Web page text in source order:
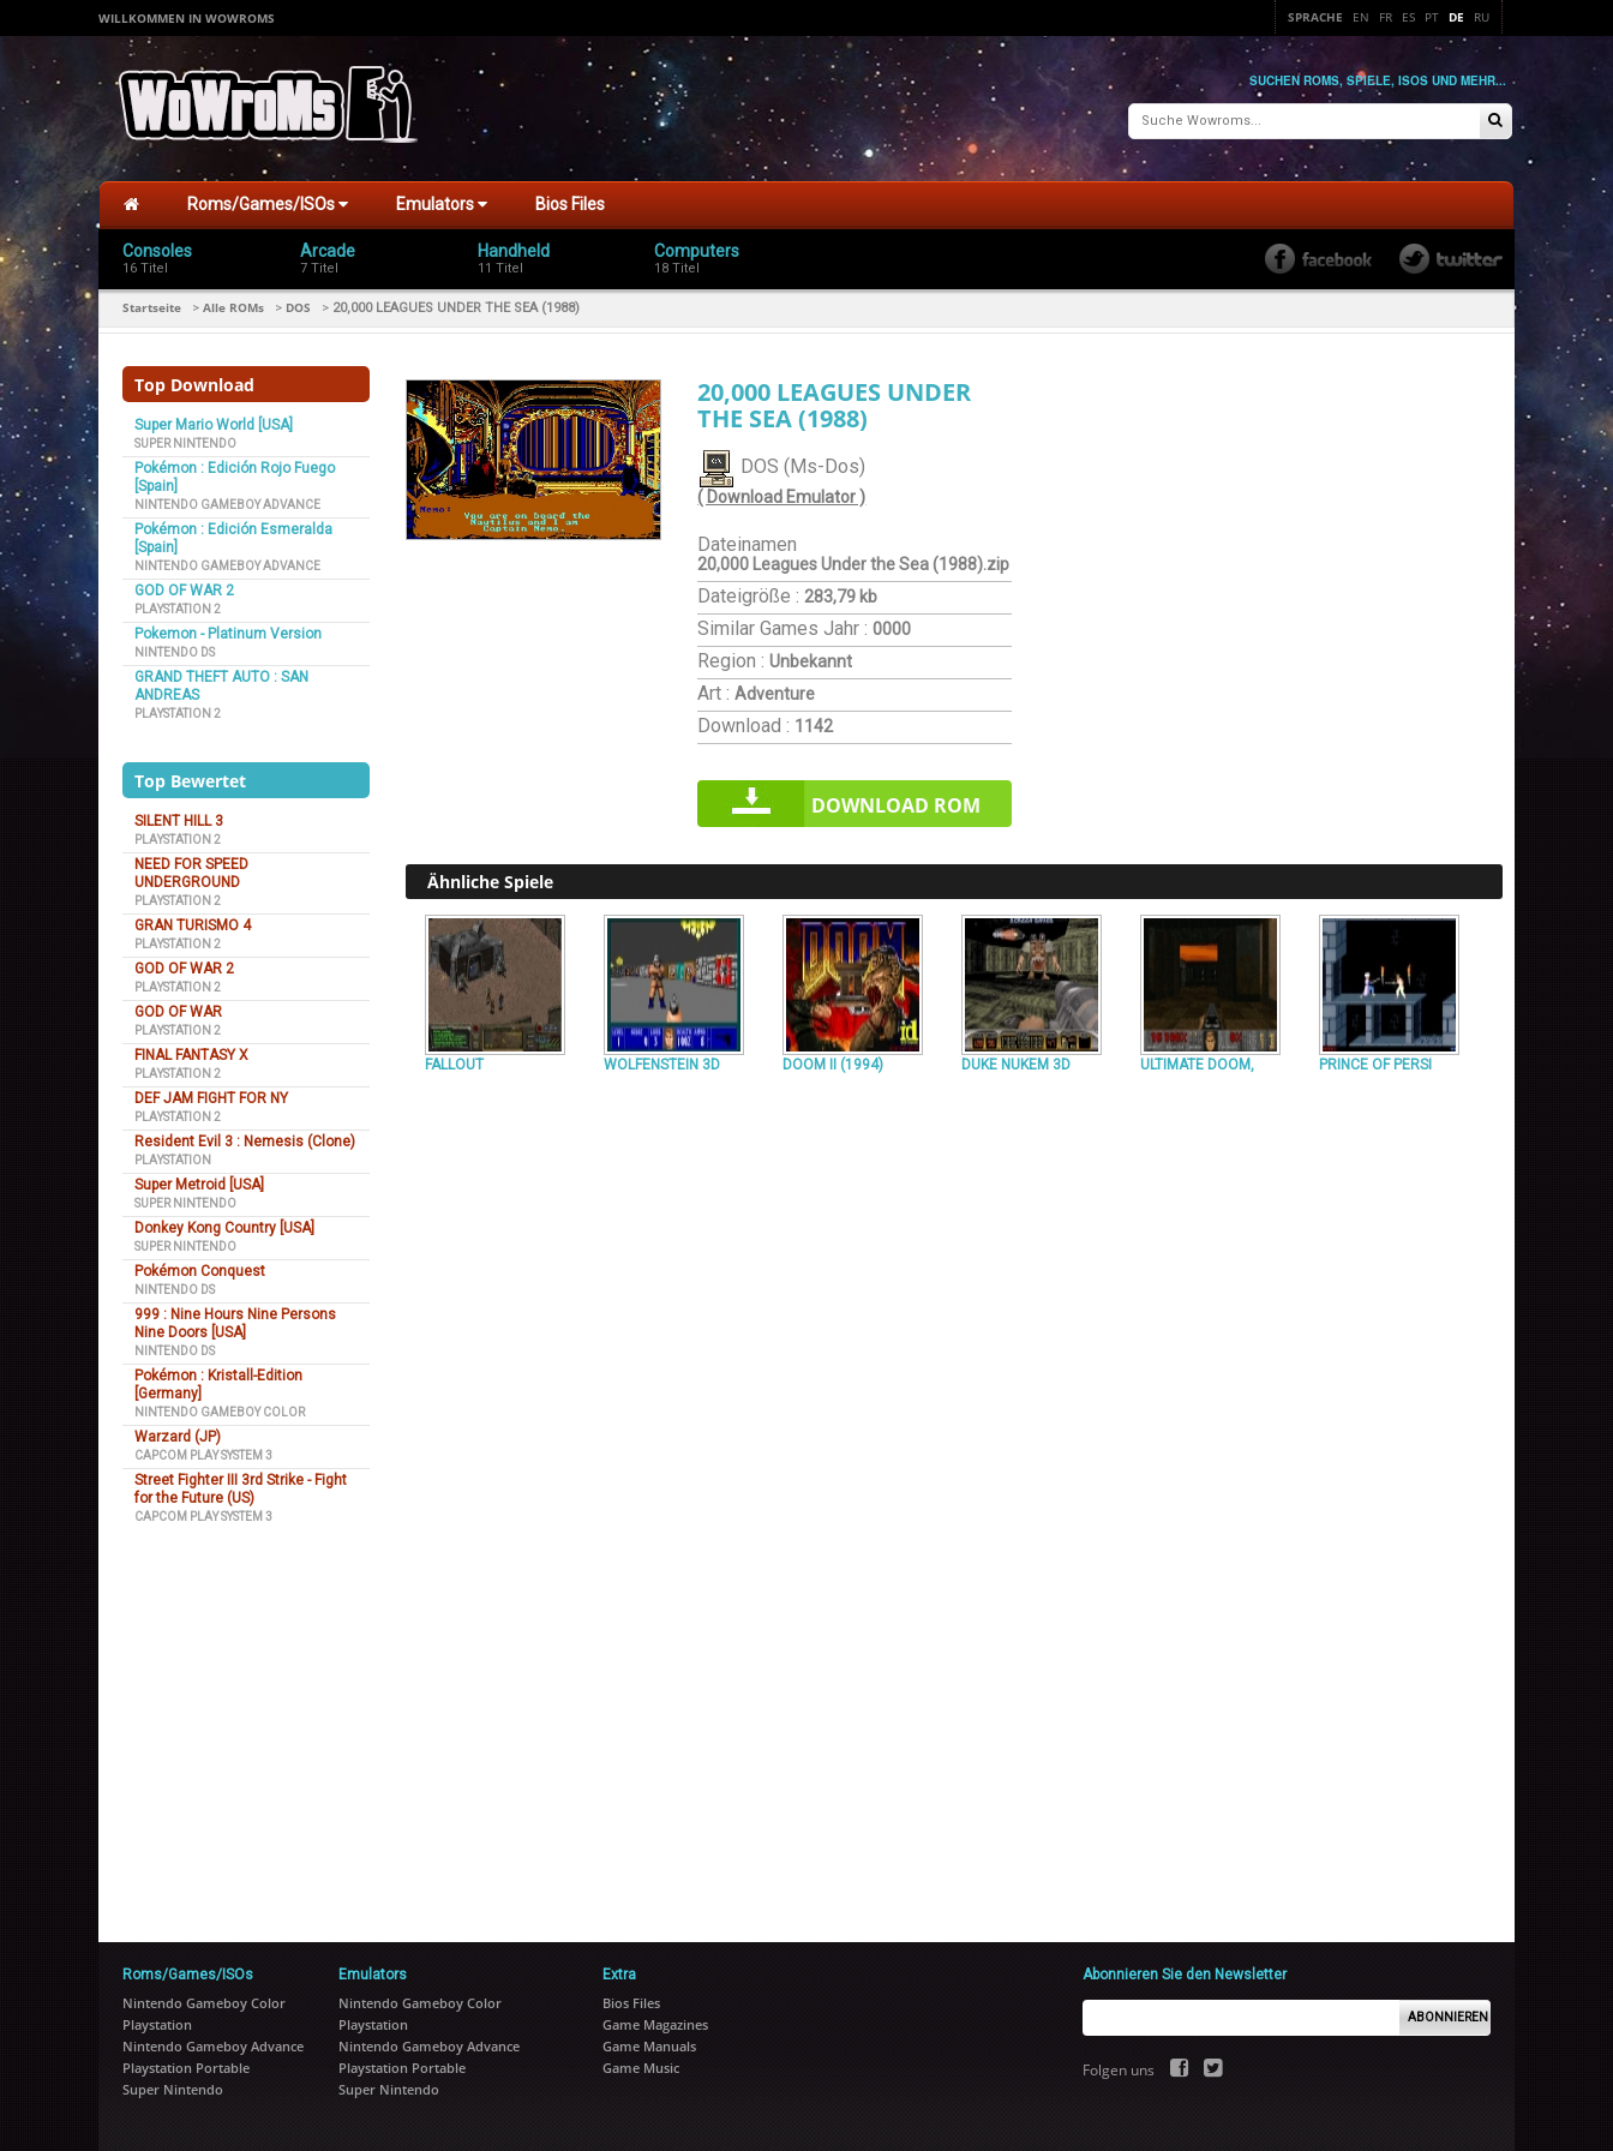
WILLKOMMEN IN WOWROMS SPRACHE EN FR ES PT DE RU
SUCHEN ROMS, SPIELE, ISOS UND MEHR...
Roms/Games/ISOs Emulators Bios Files
Consoles
16 Titel
Arcade
7 Titel
Handheld
11 Titel
Computers
18 Titel
Startseite > Alle ROMs > DOS > 20,000 LEAGUES UNDER THE SEA (1988)
Top Download
Super Mario World [USA]
SUPER NINTENDO
Pokémon : Edición Rojo Fuego
[Spain]
NINTENDO GAMEBOY ADVANCE
Pokémon : Edición Esmeralda
[Spain]
NINTENDO GAMEBOY ADVANCE
GOD OF WAR 2
PLAYSTATION 2
Pokemon - Platinum Version
NINTENDO DS
GRAND THEFT AUTO : SAN
ANDREAS
PLAYSTATION 2
Top Bewertet
SILENT HILL 3
PLAYSTATION 2
NEED FOR SPEED
UNDERGROUND
PLAYSTATION 2
GRAN TURISMO 4
PLAYSTATION 2
GOD OF WAR 2
PLAYSTATION 2
GOD OF WAR
PLAYSTATION 2
FINAL FANTASY X
PLAYSTATION 2
DEF JAM FIGHT FOR NY
PLAYSTATION 2
Resident Evil 3 : Nemesis (Clone)
PLAYSTATION
Super Metroid [USA]
SUPER NINTENDO
Donkey Kong Country [USA]
SUPER NINTENDO
Pokémon Conquest
NINTENDO DS
999 : Nine Hours Nine Persons
Nine Doors [USA]
NINTENDO DS
Pokémon : Kristall-Edition
[Germany]
NINTENDO GAMEBOY COLOR
Warzard (JP)
CAPCOM PLAY SYSTEM 3
Street Fighter III 3rd Strike - Fight
for the Future (US)
CAPCOM PLAY SYSTEM 3
20,000 LEAGUES UNDER
THE SEA (1988)
DOS (Ms-Dos)
( Download Emulator )
Dateinamen
20,000 Leagues Under the Sea (1988).zip
Dateigröße : 283,79 kb
Similar GamesJahr : 0000
Region : Unbekannt
Art : Adventure
Download : 1142
DOWNLOAD ROM
Ähnliche Spiele
FALLOUT WOLFENSTEIN 3D DOOM II (1994) DUKE NUKEM 3D ULTIMATE DOOM, PRINCE OF PERSI
Roms/Games/ISOs
Nintendo Gameboy Color
Playstation
Nintendo Gameboy Advance
Playstation Portable
Super Nintendo
Emulators
Nintendo Gameboy Color
Playstation
Nintendo Gameboy Advance
Playstation Portable
Super Nintendo
Extra
Bios Files
Game Magazines
Game Manuals
Game Music
Abonnieren Sie den Newsletter
ABONNIEREN
Folgen uns